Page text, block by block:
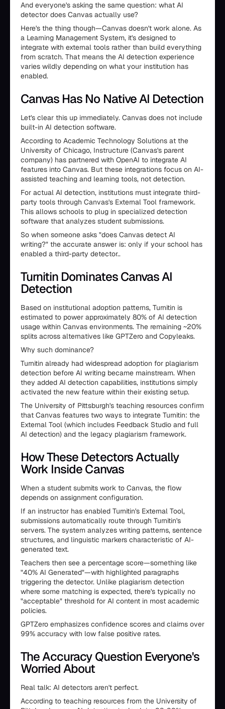
And everyone's asking the same question: what AI
detector does Canvas actually use?
Here's the thing though—Canvas doesn't work alone. As
a Learning Management System, it's designed to
integrate with external tools rather than build everything
from scratch. That means the AI detection experience
varies wildly depending on what your institution has
enabled.
Canvas Has No Native AI Detection
Let's clear this up immediately. Canvas does not include
built-in AI detection software.
According to Academic Technology Solutions at the
University of Chicago, Instructure (Canvas's parent
company) has partnered with OpenAI to integrate AI
features into Canvas. But these integrations focus on AI-
assisted teaching and learning tools, not detection.
For actual AI detection, institutions must integrate third-
party tools through Canvas's External Tool framework.
This allows schools to plug in specialized detection
software that analyzes student submissions.
So when someone asks "does Canvas detect AI
writing?" the accurate answer is: only if your school has
enabled a third-party detector..
Turnitin Dominates Canvas AI
Detection
Based on institutional adoption patterns, Turnitin is
estimated to power approximately 80% of AI detection
usage within Canvas environments. The remaining ~20%
splits across alternatives like GPTZero and Copyleaks.
Why such dominance?
Turnitin already had widespread adoption for plagiarism
detection before AI writing became mainstream. When
they added AI detection capabilities, institutions simply
activated the new feature within their existing setup.
The University of Pittsburgh's teaching resources confirm
that Canvas features two ways to integrate Turnitin: the
External Tool (which includes Feedback Studio and full
AI detection) and the legacy plagiarism framework.
How These Detectors Actually
Work Inside Canvas
When a student submits work to Canvas, the flow
depends on assignment configuration.
If an instructor has enabled Turnitin's External Tool,
submissions automatically route through Turnitin's
servers. The system analyzes writing patterns, sentence
structures, and linguistic markers characteristic of AI-
generated text.
Teachers then see a percentage score—something like
"40% AI Generated"—with highlighted paragraphs
triggering the detector. Unlike plagiarism detection
where some matching is expected, there's typically no
"acceptable" threshold for AI content in most academic
policies.
GPTZero emphasizes confidence scores and claims over
99% accuracy with low false positive rates.
The Accuracy Question Everyone's
Worried About
Real talk: AI detectors aren't perfect.
According to teaching resources from the University of